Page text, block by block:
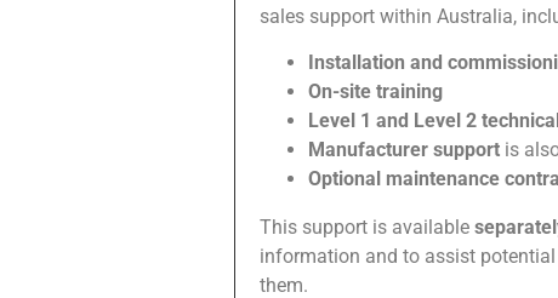
sales support within Australia,
Installation and
On-site training
Level 1 and Level 2
Manufacturer support is
Optional maintenance
This support is available
information and to assist
them.